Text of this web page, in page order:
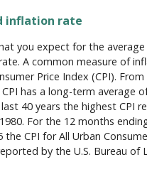
inflation rate
you expect for the
A common measure of
Price Index (CPI).
has a long-term average
40 years the highest CPI
For the 12 months
the CPI for All Urban
by the U.S. Bureau of